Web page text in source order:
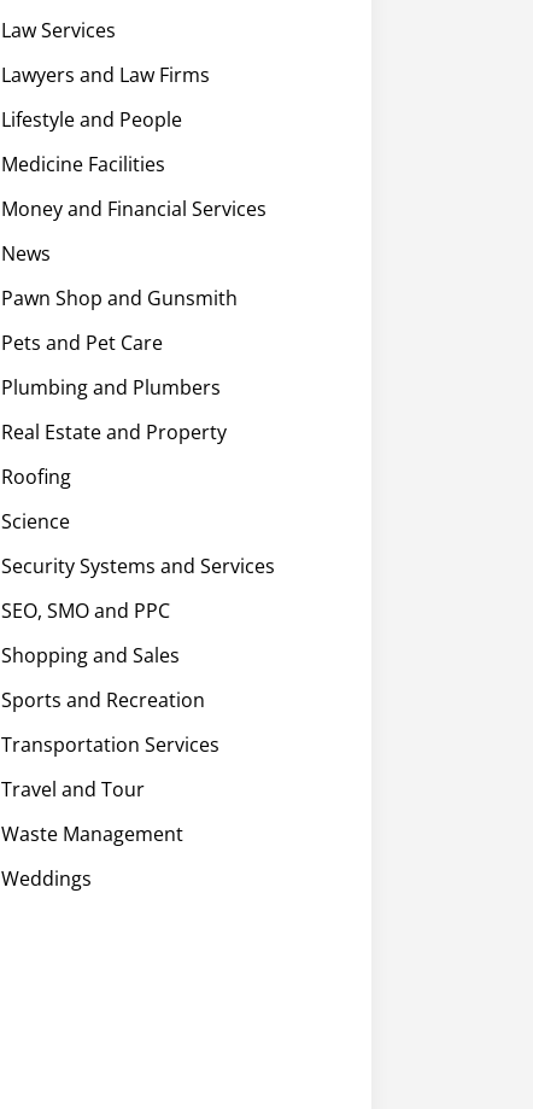
Law Services
Lawyers and Law Firms
Lifestyle and People
Medicine Facilities
Money and Financial Services
News
Pawn Shop and Gunsmith
Pets and Pet Care
Plumbing and Plumbers
Real Estate and Property
Roofing
Science
Security Systems and Services
SEO, SMO and PPC
Shopping and Sales
Sports and Recreation
Transportation Services
Travel and Tour
Waste Management
Weddings